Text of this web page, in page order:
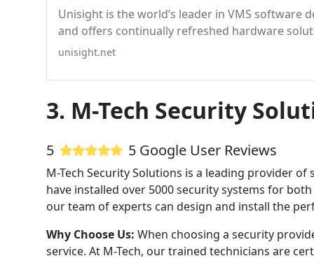
Unisight is the world’s leader in VMS software
and offers continually refreshed hardware
technology.
unisight.net
3. M-Tech Security
5 5 Google User Reviews
M-Tech Security Solutions is a leading provider
have installed over 5000 security systems for
our team of experts can design and install the
Why Choose Us: When choosing a security
service. At M-Tech, our trained technicians are